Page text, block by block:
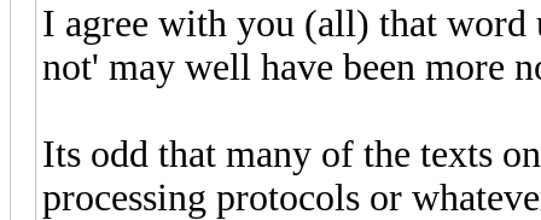
I agree with you (all) that word
not' may well have been more
Its odd that many of the texts
processing protocols or